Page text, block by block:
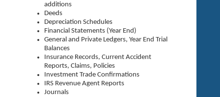
additions
Deeds
Depreciation Schedules
Financial Statements (Year End)
General and Private Ledgers, Year End Trial
Balances
Insurance Records, Current Accident
Reports, Claims, Policies
Investment Trade Confirmations
IRS Revenue Agent Reports
Journals